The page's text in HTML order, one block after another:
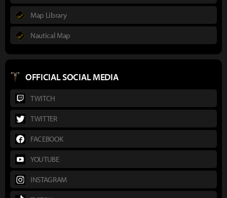
Map Library
Nautical Map
OFFICIAL SOCIAL MEDIA
TWITCH
TWITTER
FACEBOOK
YOUTUBE
INSTAGRAM